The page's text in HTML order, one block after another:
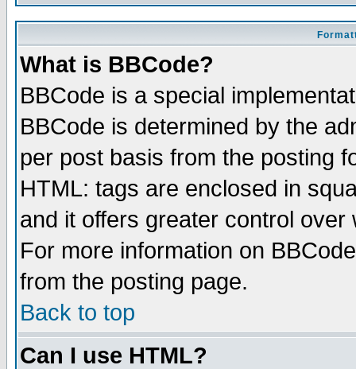
What is BBCode?
BBCode is a special
BBCode is determined by the
per post basis from the posting
HTML: tags are enclosed in
and it offers greater control
For more information on
from the posting page.
Back to top
Can I use HTML?